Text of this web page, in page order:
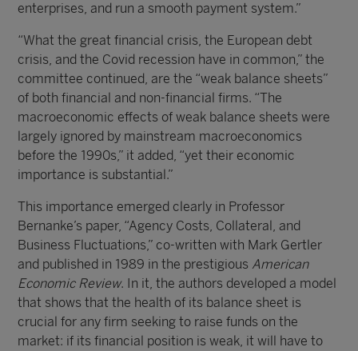
enterprises, and run a smooth payment system.”
“What the great financial crisis, the European debt
crisis, and the Covid recession have in common,” the
committee continued, are the “weak balance sheets”
of both financial and non-financial firms. “The
macroeconomic effects of weak balance sheets were
largely ignored by mainstream macroeconomics
before the 1990s,” it added, “yet their economic
importance is substantial.”
This importance emerged clearly in Professor
Bernanke’s paper, “Agency Costs, Collateral, and
Business Fluctuations,” co-written with Mark Gertler
and published in 1989 in the prestigious American
Economic Review. In it, the authors developed a model
that shows that the health of its balance sheet is
crucial for any firm seeking to raise funds on the
market: if its financial position is weak, it will have to